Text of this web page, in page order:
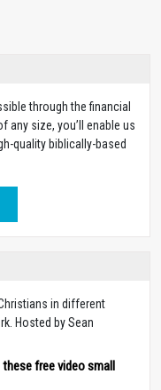
through the financial
any size, you’ll enable us
quality biblically-based
in different
Hosted by Sean
free video small